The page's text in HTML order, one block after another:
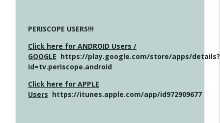
PERISCOPE USERS!!!
Click here for ANDROID Users /
GOOGLE https://play.google.com/store/apps/details?
id=tv.periscope.android
Click here for APPLE
Users https://itunes.apple.com/app/id972909677